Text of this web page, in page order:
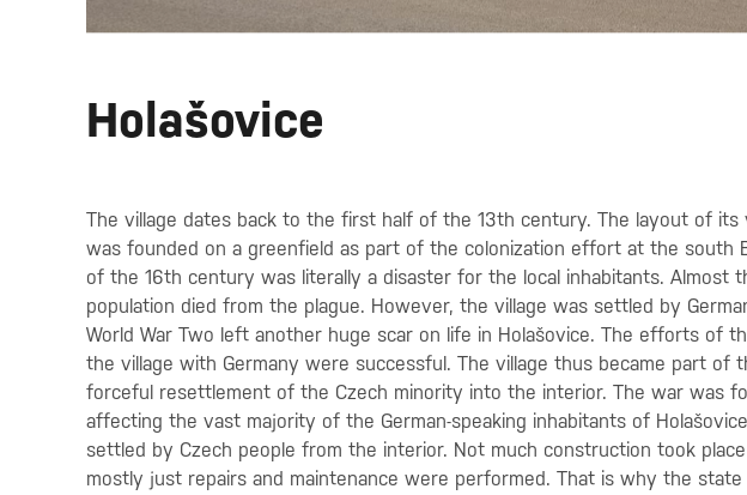
Holašovice
The village dates back to the first half of the 13th century. The layout of
was founded on a greenfield as part of the colonization effort at the south
of the 16th century was literally a disaster for the local inhabitants. Almost
population died from the plague. However, the village was settled by
World War Two left another huge scar on life in Holašovice. The efforts of
the village with Germany were successful. The village thus became part of
forceful resettlement of the Czech minority into the interior. The war was
affecting the vast majority of the German-speaking inhabitants of
settled by Czech people from the interior. Not much construction took
mostly just repairs and maintenance were performed. That is why the state